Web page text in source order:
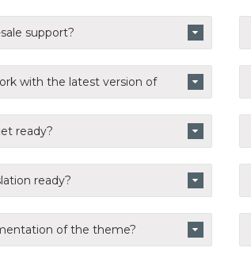
support?
with the latest version of
ready?
ready?
of the theme?